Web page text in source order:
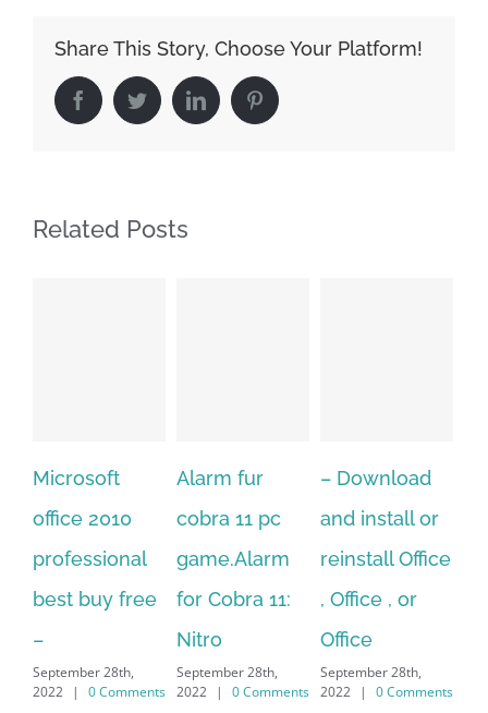
Share This Story, Choose Your Platform!
FacebookTwitterLinkedIn Pinterest
Related Posts
Alarm fur
cobra 11 pc
game.Alarm
for Cobra 11:
Nitro
September 28th,
2022
| 0 Comments
– Download
and install or
reinstall Office
, Office , or
Office
September 28th,
2022
| 0 Comments
Hexatech for
windows
10.Download
Hexatech for
PC – Windows
7/8/10 &